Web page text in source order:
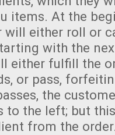
items. At the
will either roll or
with the
either fulfill the
or pass,
the
to the left; but
from the